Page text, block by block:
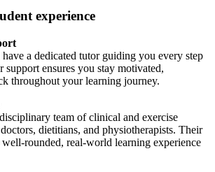
experience
a dedicated tutor guiding you every step
support ensures you stay motivated,
throughout your learning journey.
team of clinical and exercise
dietitians, and physiotherapists. Their
rounded, real-world learning experience